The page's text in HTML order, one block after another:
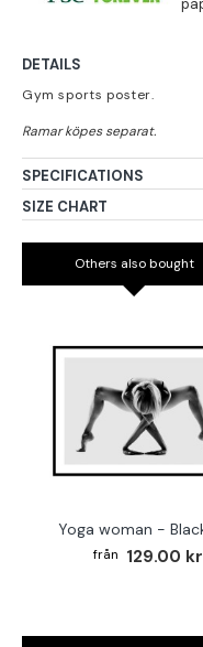
DETAILS
Gym sports poster.
SPECIFICATIONS
SIZE CHART
Others also bought
129.00 kr